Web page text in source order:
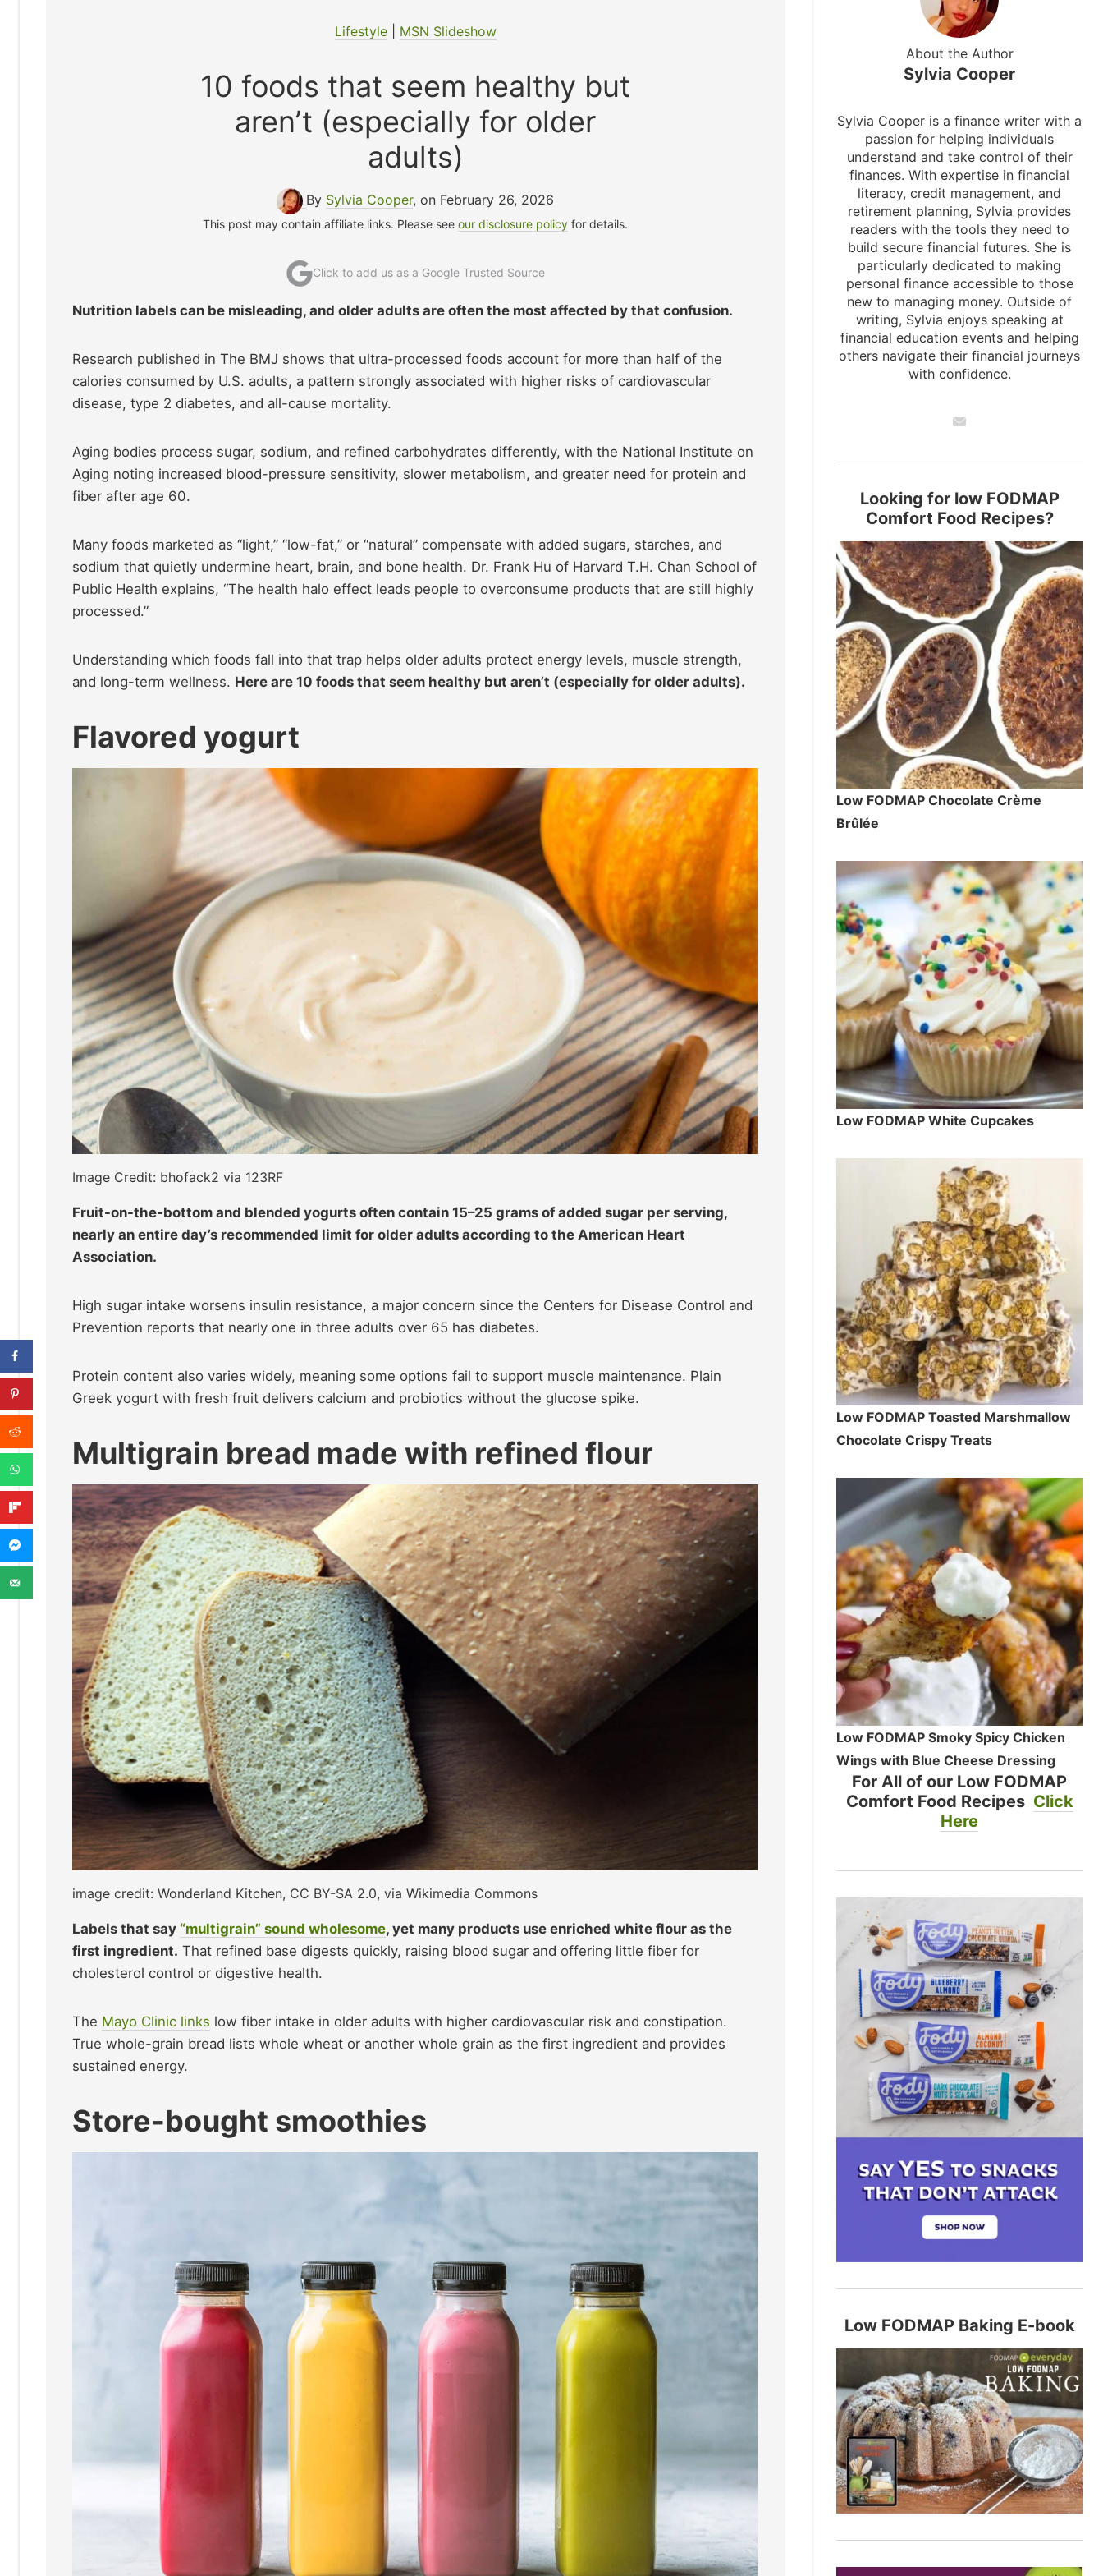
Lifestyle| MSN Slideshow
10 foods that seem healthy but
aren’t (especially for older
adults)
By Sylvia Cooper, on February 26, 2026
This post may contain affiliate links. Please seeour disclosure policy for details.
Click to add us as a Google Trusted Source
Nutrition labels can be misleading, and older adults are often the most affected by that confusion.
Research published in The BMJ shows that ultra-processed foods account for more than half of the
calories consumed by U.S. adults, a pattern strongly associated with higher risks of cardiovascular
disease, type 2 diabetes, and all-cause mortality.
Aging bodies process sugar, sodium, and refined carbohydrates differently, with the National Institute on
Aging noting increased blood-pressure sensitivity, slower metabolism, and greater need for protein and
fiber after age 60.
Many foods marketed as “light,” “low-fat,” or “natural” compensate with added sugars, starches, and
sodium that quietly undermine heart, brain, and bone health. Dr. Frank Hu of Harvard T.H. Chan School of
Public Health explains, “The health halo effect leads people to overconsume products that are still highly
processed.”
Understanding which foods fall into that trap helps older adults protect energy levels, muscle strength,
and long-term wellness. Here are 10 foods that seem healthy but aren’t (especially for older adults).
Flavored yogurt
Image Credit: bhofack2 via 123RF
Fruit-on-the-bottom and blended yogurts often contain 15–25 grams of added sugar per serving,
nearly an entire day’s recommended limit for older adults according to the American Heart
Association.
High sugar intake worsens insulin resistance, a major concern since the Centers for Disease Control and
Prevention reports that nearly one in three adults over 65 has diabetes.
Protein content also varies widely, meaning some options fail to support muscle maintenance. Plain
Greek yogurt with fresh fruit delivers calcium and probiotics without the glucose spike.
Multigrain bread made with refined flour
image credit: Wonderland Kitchen, CC BY-SA 2.0, via Wikimedia Commons
Labels that say “multigrain” sound wholesome, yet many products use enriched white flour as the
first ingredient. That refined base digests quickly, raising blood sugar and offering little fiber for
cholesterol control or digestive health.
The Mayo Clinic links low fiber intake in older adults with higher cardiovascular risk and constipation.
True whole-grain bread lists whole wheat or another whole grain as the first ingredient and provides
sustained energy.
Store-bought smoothies
About the Author
Sylvia Cooper
Sylvia Cooper is a finance writer with a
passion for helping individuals
understand and take control of their
finances. With expertise in financial
literacy, credit management, and
retirement planning, Sylvia provides
readers with the tools they need to
build secure financial futures. She is
particularly dedicated to making
personal finance accessible to those
new to managing money. Outside of
writing, Sylvia enjoys speaking at
financial education events and helping
others navigate their financial journeys
with confidence.
Looking for low FODMAP
Comfort Food Recipes?
Low FODMAP Chocolate Crème
Brûlée
Low FODMAP White Cupcakes
Low FODMAP Toasted Marshmallow
Chocolate Crispy Treats
Low FODMAP Smoky Spicy Chicken
Wings with Blue Cheese Dressing
For All of our Low FODMAP
Comfort Food Recipes Click
Here
Low FODMAP Baking E-book